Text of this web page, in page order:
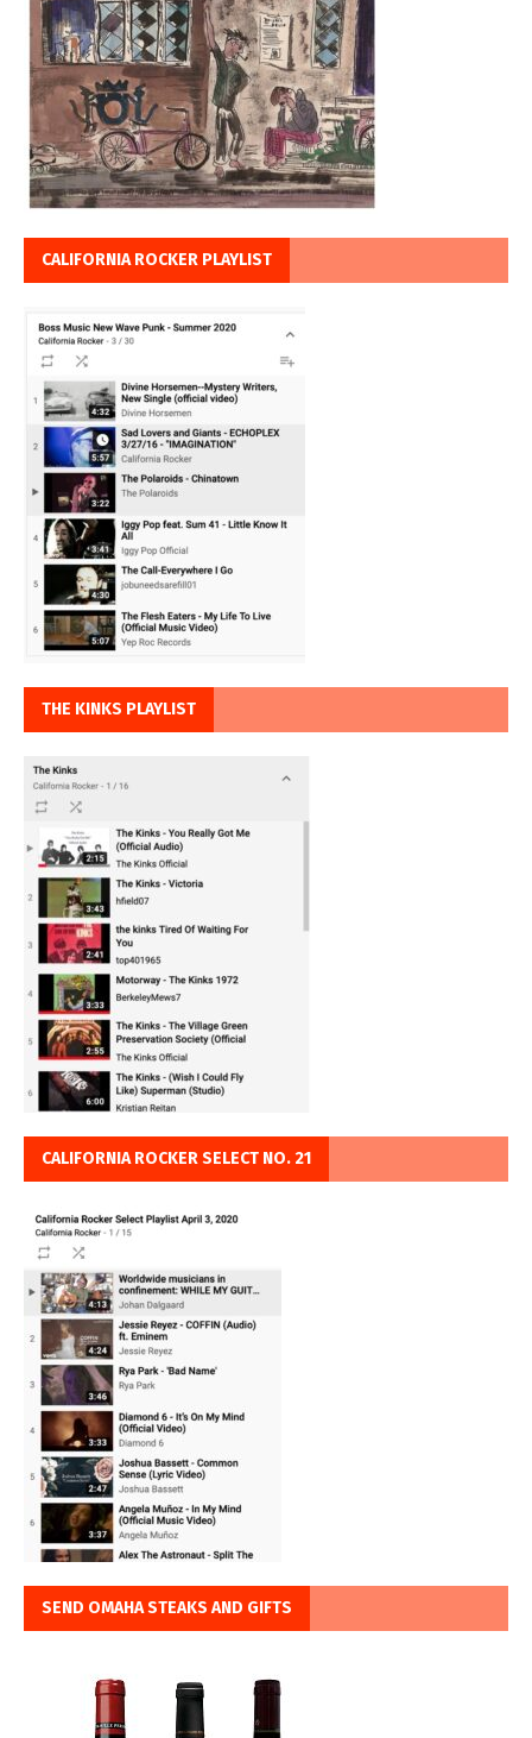
CALIFORNIA ROCKER PLAYLIST
THE KINKS PLAYLIST
CALIFORNIA ROCKER SELECT NO. 21
SEND OMAHA STEAKS AND GIFTS